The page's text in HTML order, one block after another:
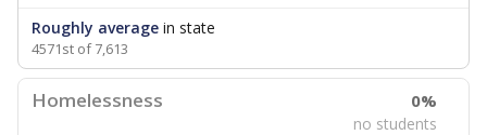
Roughly average in state
4571st of 7,613
Homelessness 0%
no students